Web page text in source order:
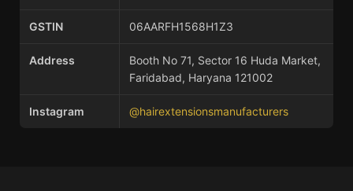
GSTIN 06AARFH1568H1Z3
Address
Booth No 71, Sector 16 Huda Market,
Faridabad, Haryana 121002
Instagram @hairextensionsmanufacturers